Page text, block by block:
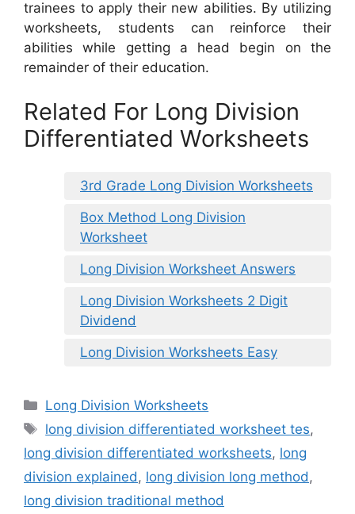
trainees to apply their new abilities. By utilizing
worksheets, students can reinforce their
abilities while getting a head begin on the
remainder of their education.
Related For Long Division
Differentiated Worksheets
3rd Grade Long Division Worksheets
Box Method Long Division
Worksheet
Long Division Worksheet Answers
Long Division Worksheets 2 Digit
Dividend
Long Division Worksheets Easy
Categories
Long Division Worksheets
Tags
long division differentiated worksheet tes,
long division differentiated worksheets, long
division explained, long division long method,
long division traditional method